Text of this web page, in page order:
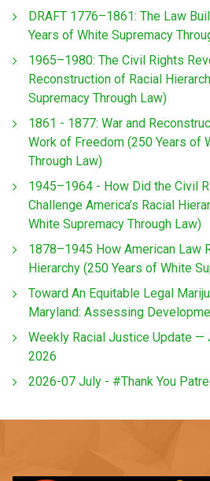
DRAFT 1776–1861: The Law
Years of White Supremacy
1965–1980: The Civil Rights
Reconstruction of Racial
Supremacy Through Law)
1861 - 1877: War and
Work of Freedom (250 Years of
Through Law)
1945–1964 - How Did the Civil
Challenge America’s Racial
White Supremacy Through Law)
1878–1945 How American Law
Hierarchy (250 Years of White
Toward An Equitable Legal
Maryland: Assessing
Weekly Racial Justice Update —
2026
2026-07 July - #Thank You